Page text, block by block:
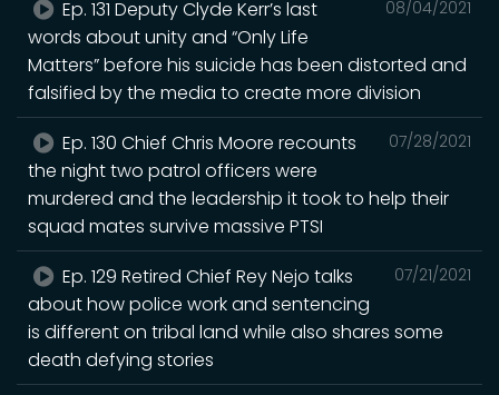
08/04/2021
Ep. 131 Deputy Clyde Kerr’s last
words about unity and “Only Life
Matters” before his suicide has been distorted and
falsified by the media to create more division
07/28/2021
Ep. 130 Chief Chris Moore recounts
the night two patrol officers were
murdered and the leadership it took to help their
squad mates survive massive PTSI
07/21/2021
Ep. 129 Retired Chief Rey Nejo talks
about how police work and sentencing
is different on tribal land while also shares some
death defying stories